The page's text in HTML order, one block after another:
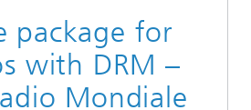
package for
with DRM –
Mondiale